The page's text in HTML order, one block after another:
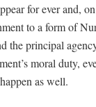
for ever and,
to a form of
the principal
moral duty,
as well.